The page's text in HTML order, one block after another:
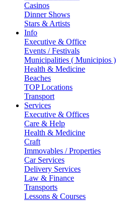
Casinos
Dinner Shows
Stars & Artists
Info
Executive & Office
Events / Festivals
Municipalities ( Municipios )
Health & Medicine
Beaches
TOP Locations
Transport
Services
Executive & Offices
Care & Help
Health & Medicine
Craft
Immovables / Properties
Car Services
Delivery Services
Law & Finance
Transports
Lessons & Courses